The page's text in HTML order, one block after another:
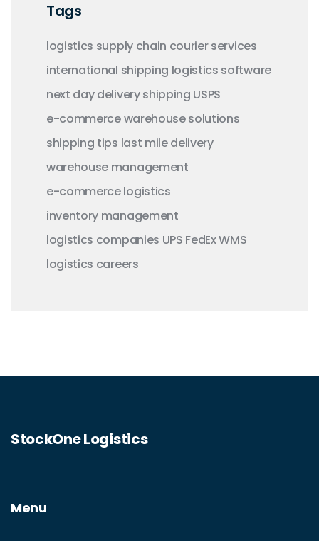
Tags
logistics supply chain courier services
international shipping logistics software
next day deliveryshipping USPS
e-commercewarehouse solutions
shipping tips last mile delivery
warehouse management
e-commerce logistics
inventory management
logistics companies UPS FedExWMS
logistics careers
StockOne Logistics
Menu